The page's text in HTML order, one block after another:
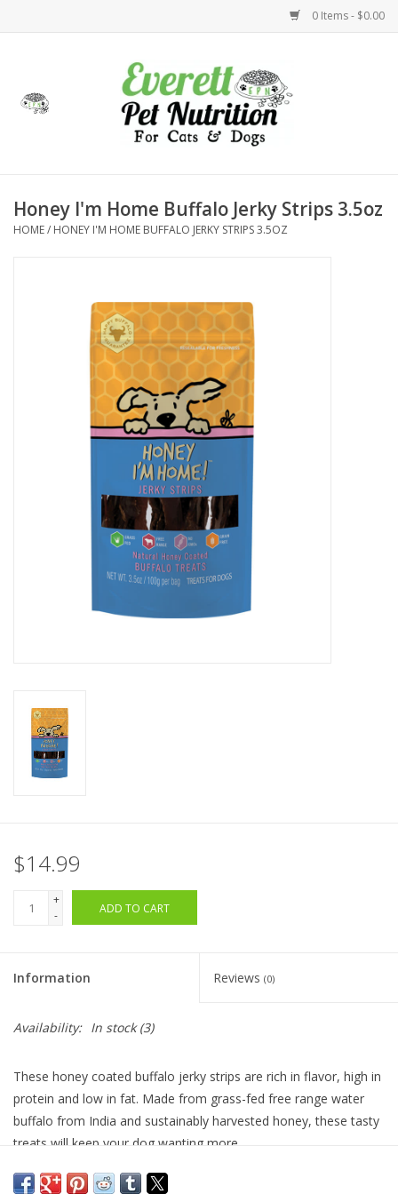
0 Items - $0.00
Health
Honey I'm Home Buffalo Jerky Strips 3.5oz
HOME/ HONEY I'M HOME BUFFALO JERKY STRIPS 3.5OZ
$14.99
+
-
ADD TO CART
Information Reviews (0)
Availability: In stock(3)
These honey coated buffalo jerky strips are rich in flavor, high in
protein and low in fat. Made from grass-fed free range water
buffalo from India and sustainably harvested honey, these tasty
treats will keep your dog wanting more.
Ingredients: Water Buffalo meat, cane sugar, salt, honey,